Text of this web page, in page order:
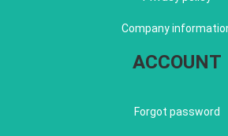
Company
ACCOUNT
Forgot password